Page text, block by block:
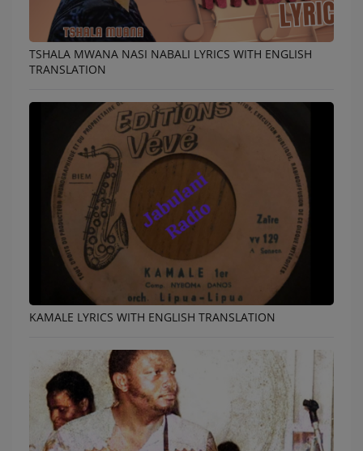
TSHALA MWANA NASI NABALI LYRICS WITH ENGLISH
TRANSLATION
KAMALE LYRICS WITH ENGLISH TRANSLATION